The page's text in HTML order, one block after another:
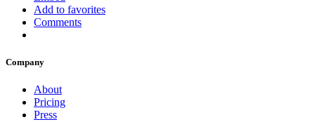
Add to favorites
Comments
Company
About
Pricing
Press